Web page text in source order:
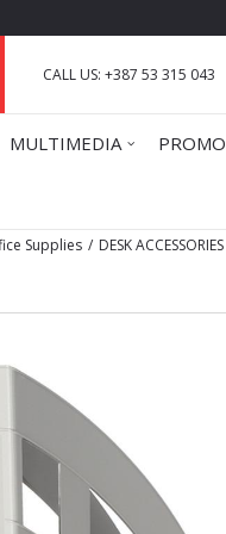
CALL US: +387 53 315 043
MULTIMEDIA
Supplies DESK ACCESSORIES